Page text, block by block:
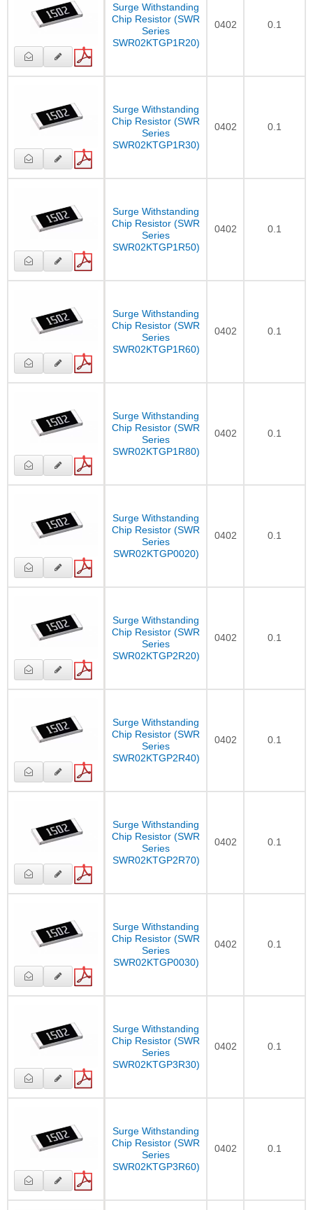
Surge Withstanding
Chip Resistor (SWR
Series
SWR02KTGP1R20)
0402 0.1
Surge Withstanding
Chip Resistor (SWR
Series
SWR02KTGP1R30)
0402 0.1
Surge Withstanding
Chip Resistor (SWR
Series
SWR02KTGP1R50)
0402 0.1
Surge Withstanding
Chip Resistor (SWR
Series
SWR02KTGP1R60)
0402 0.1
Surge Withstanding
Chip Resistor (SWR
Series
SWR02KTGP1R80)
0402 0.1
Surge Withstanding
Chip Resistor (SWR
Series
SWR02KTGP0020)
0402 0.1
Surge Withstanding
Chip Resistor (SWR
Series
SWR02KTGP2R20)
0402 0.1
Surge Withstanding
Chip Resistor (SWR
Series
SWR02KTGP2R40)
0402 0.1
Surge Withstanding
Chip Resistor (SWR
Series
SWR02KTGP2R70)
0402 0.1
Surge Withstanding
Chip Resistor (SWR
Series
SWR02KTGP0030)
0402 0.1
Surge Withstanding
Chip Resistor (SWR
Series
SWR02KTGP3R30)
0402 0.1
Surge Withstanding
Chip Resistor (SWR
Series
SWR02KTGP3R60)
0402 0.1